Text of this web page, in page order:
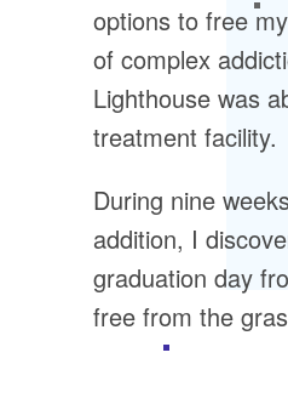
options to free
of complex
Lighthouse was
treatment facility.
During nine
addition, I
graduation day
free from the